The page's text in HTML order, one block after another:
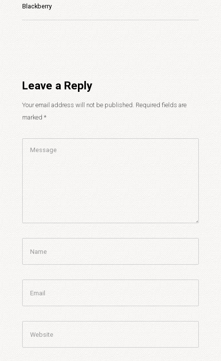
Blackberry
Leave a Reply
Your email address will not be published. Required fields are
marked *